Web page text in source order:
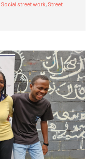
Social street work, Street